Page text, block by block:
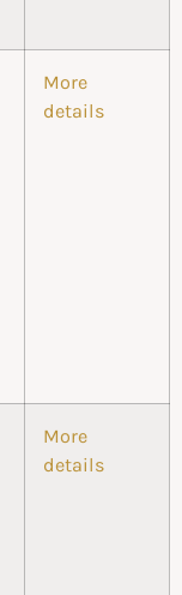
More
details
More
details